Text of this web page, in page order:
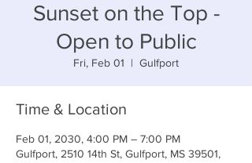
Sunset on the Top -
Open to Public
Fri, Feb 01
  |
Gulfport
Time & Location
Feb 01, 2030, 4:00 PM – 7:00 PM
Gulfport, 2510 14th St, Gulfport, MS 39501,